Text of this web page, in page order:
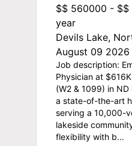
$$ 560000 - $$
year
Devils Lake,
August 09 2026
Job description:
Physician at
(W2 & 1099) in
a state-of-the-art
serving a 10,000-
lakeside
flexibility with b...